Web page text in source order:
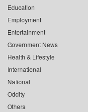
Education
Employment
Entertainment
Government News
Health & Lifestyle
International
National
Oddity
Others